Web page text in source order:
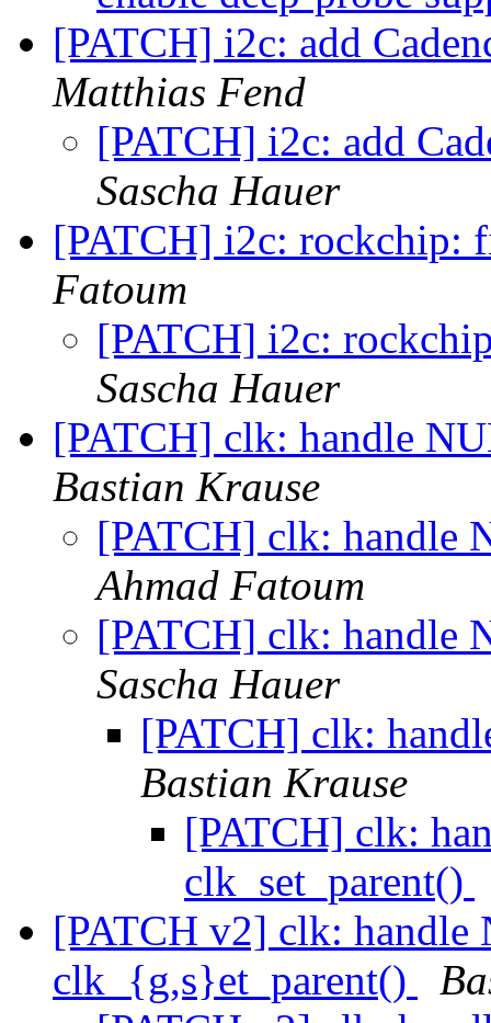
[PATCH] i2c: add
Matthias Fend
[PATCH] i2c: add
Sascha Hauer
[PATCH] i2c: rockchip:
Fatoum
[PATCH] i2c:
Sascha Hauer
[PATCH] clk: handle
Bastian Krause
[PATCH] clk: handle
Ahmad Fatoum
[PATCH] clk: handle
Sascha Hauer
[PATCH] clk:
Bastian Krause
[PATCH] clk:
clk_set_parent()
[PATCH v2] clk: handle
clk_{g,s}et_parent()